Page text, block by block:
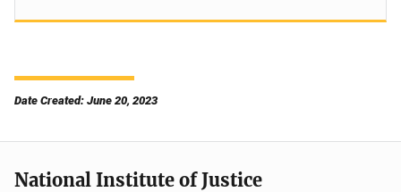
Date Created: June 20, 2023
National Institute of Justice